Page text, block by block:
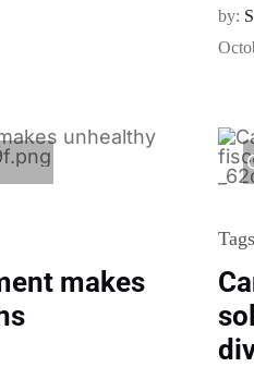
by:
makes